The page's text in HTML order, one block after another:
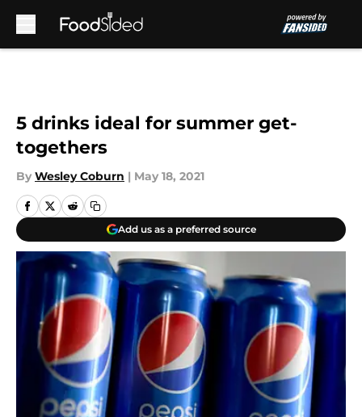
5 drinks ideal for summer get-
togethers
By Wesley Coburn | May 18, 2021
Add us as a preferred source